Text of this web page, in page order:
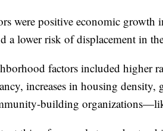
were positive economic growth
a lower risk of displacement in
factors included higher
increases in housing density,
building